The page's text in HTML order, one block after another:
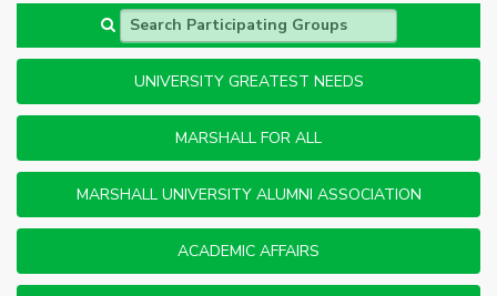
Search Participating Groups
UNIVERSITY GREATEST NEEDS
MARSHALL FOR ALL
MARSHALL UNIVERSITY ALUMNI ASSOCIATION
ACADEMIC AFFAIRS